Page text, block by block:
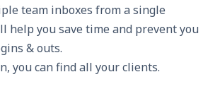
team inboxes from a single
help you save time and prevent you
& outs.
you can find all your clients.